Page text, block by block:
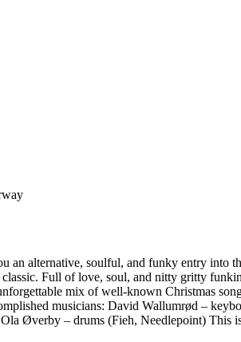
alternative, soulful, and funky entry into
Full of love, soul, and nitty gritty
mix of well-known Christmas
musicians: David Wallumrød –
Øverby – drums (Fieh, Needlepoint) This